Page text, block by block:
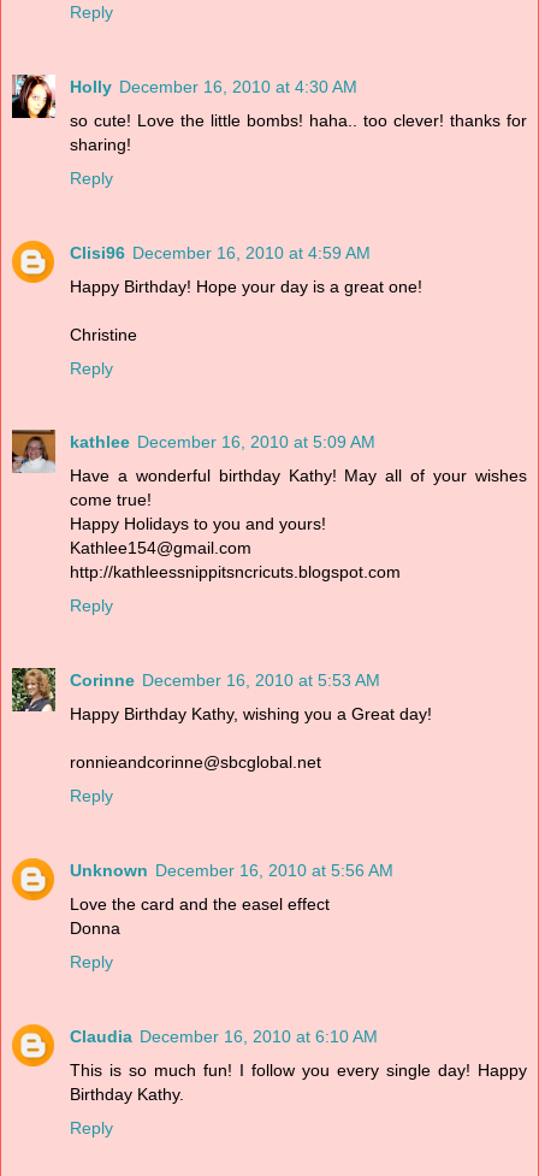
Reply
Holly December 16, 2010 at 4:30 AM
so cute! Love the little bombs! haha.. too clever! thanks for
sharing!
Reply
Clisi96 December 16, 2010 at 4:59 AM
Happy Birthday! Hope your day is a great one!
Christine
Reply
kathlee December 16, 2010 at 5:09 AM
Have a wonderful birthday Kathy! May all of your wishes
come true!
Happy Holidays to you and yours!
Kathlee154@gmail.com
http://kathleessnippitsncricuts.blogspot.com
Reply
Corinne December 16, 2010 at 5:53 AM
Happy Birthday Kathy, wishing you a Great day!
ronnieandcorinne@sbcglobal.net
Reply
Unknown December 16, 2010 at 5:56 AM
Love the card and the easel effect
Donna
Reply
Claudia December 16, 2010 at 6:10 AM
This is so much fun! I follow you every single day! Happy
Birthday Kathy.
Reply